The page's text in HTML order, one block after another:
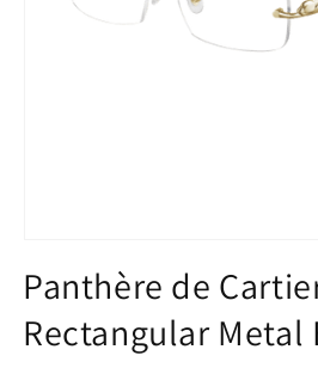
1
in
modal
Panthère de
Rectangular Metal